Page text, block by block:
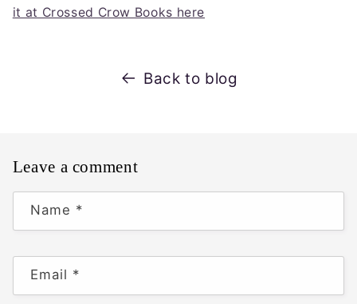
it at Crossed Crow Books here
Back to blog
Leave a comment
Name *
Email *